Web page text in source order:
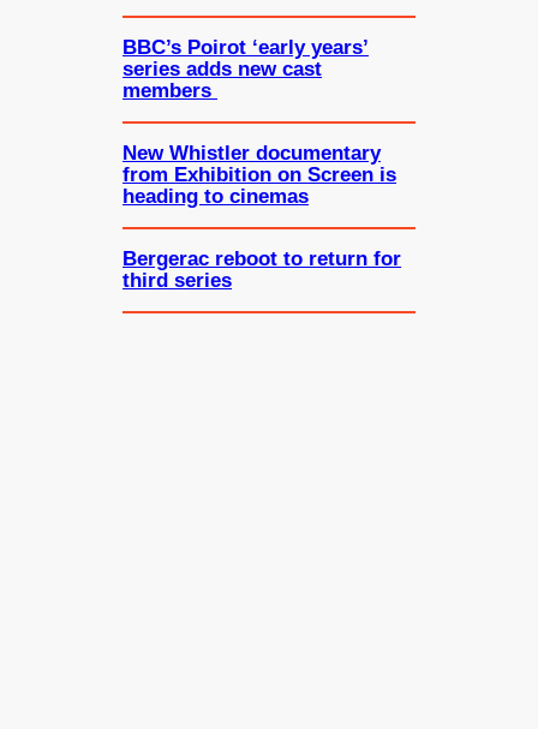
BBC’s Poirot ‘early years’
series adds new cast
members
New Whistler documentary
from Exhibition on Screen is
heading to cinemas
Bergerac reboot to return for
third series